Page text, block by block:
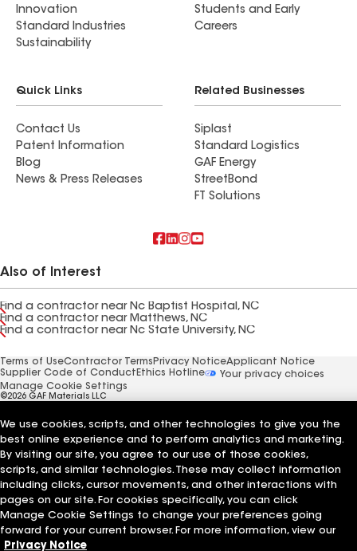
Innovation
Standard Industries
Sustainability
Students and Early
Careers
Quick Links
Contact Us
Patent Information
Blog
News & Press Releases
Related Businesses
Siplast
Standard Logistics
GAF Energy
StreetBond
FT Solutions
Also of Interest
Find a contractor near Nc Baptist Hospital, NC
Find a contractor near Matthews, NC
Find a contractor near Nc State University, NC
Terms of UseContractor Terms Privacy NoticeApplicant Notice
Supplier Code of Conduct Ethics Hotline
Your privacy choices
Manage Cookie Settings
©2026 GAF Materials LLC
We use cookies, scripts, and other technologies to give you the
best online experience and to perform analytics and marketing.
By visiting our site, you agree to our use of those cookies,
scripts, and similar technologies. These may collect information
including clicks, cursor movements, and other interactions with
pages on our site. For cookies specifically, you can click
Manage Cookie Settings to change your preferences going
forward for your current browser. For more information, view our
Privacy Notice